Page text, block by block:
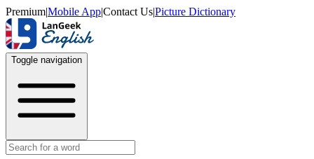
Premium|Mobile App|Contact Us|Picture Dictionary
Toggle navigation